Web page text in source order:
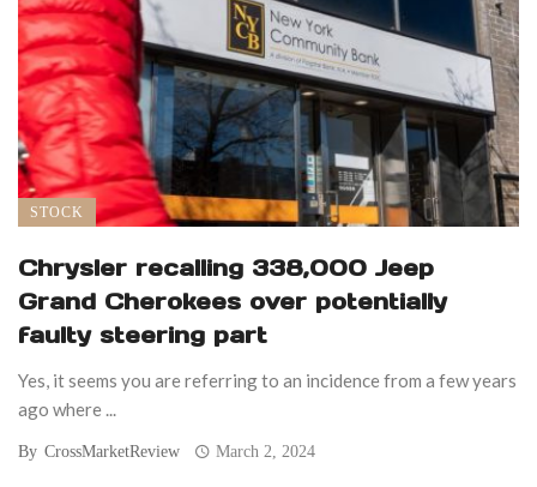
STOCK
Chrysler recalling 338,000 Jeep
Grand Cherokees over potentially
faulty steering part
Yes, it seems you are referring to an incidence from a few years
ago where ...
By CrossMarketReview March 2, 2024